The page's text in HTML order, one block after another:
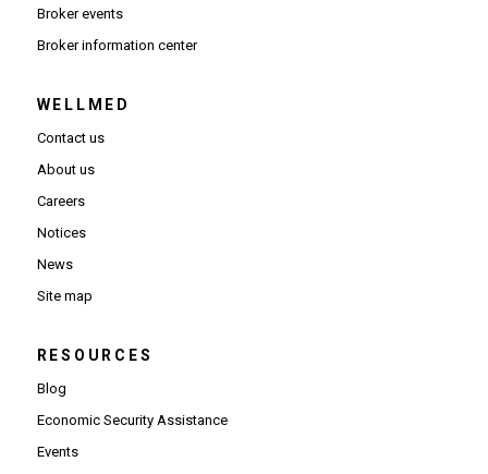
Broker events
Broker information center(Opens in new window)
WELLMED
Contact us
About us
Careers
Notices
News
Site map
RESOURCES
Blog
Economic Security Assistance
Events